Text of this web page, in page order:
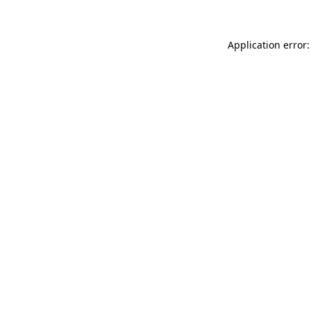
Application